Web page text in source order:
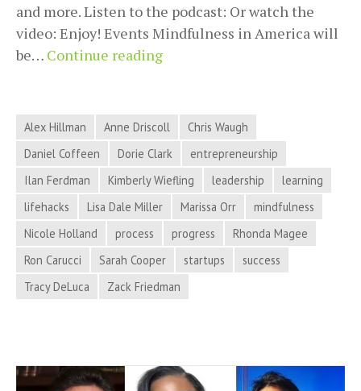
and more. Listen to the podcast: Or watch the
video: Enjoy! Events Mindfulness in America will
be… Continue readingHealthcare,
Uncertain
and
More
in
Process
Alex Hillman Anne Driscoll
Chris Waugh
Daniel Coffeen
Dorie Clark
entrepreneurship
Ilan Ferdman
Kimberly Wiefling leadership
learning
lifehacks
Lisa Dale Miller Marissa Orr
mindfulness
Nicole Holland
process progress
Rhonda Magee
Ron Carucci
Sarah Cooper startups
success
Tracy DeLuca
Zack Friedman